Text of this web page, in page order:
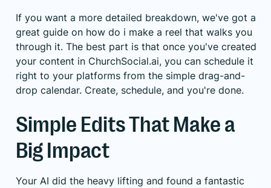
If you want a more detailed breakdown, we've got a
great guide on how do i make a reel that walks you
through it. The best part is that once you've created
your content in ChurchSocial.ai, you can schedule it
right to your platforms from the simple drag-and-
drop calendar. Create, schedule, and you're done.
Simple Edits That Make a
Big Impact
Your AI did the heavy lifting and found a fantastic